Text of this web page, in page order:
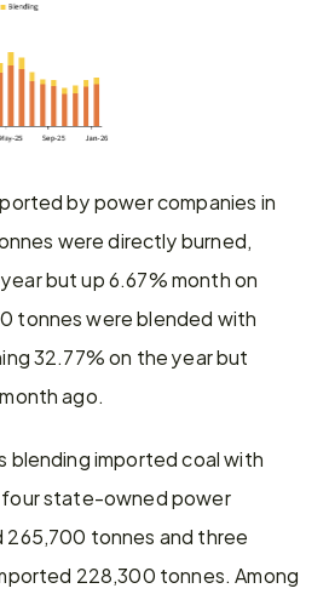
by power companies in
were directly burned,
but up 6.67% month on
tonnes were blended with
32.77% on the year but
ago.
blending imported coal with
state-owned power
tonnes and three
228,300 tonnes. Among